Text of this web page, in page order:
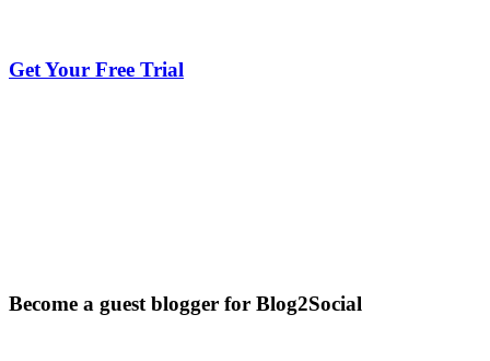
Get Your Free Trial
Become a guest blogger for Blog2Social